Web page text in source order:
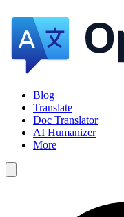
Blog
Translate
Doc Translator
AI Humanizer
More